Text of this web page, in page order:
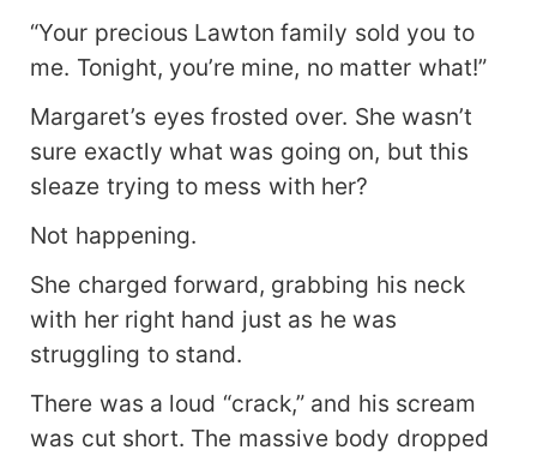
“Your precious Lawton family sold you to
me. Tonight, you’re mine, no matter what!”
Margaret’s eyes frosted over. She wasn’t
sure exactly what was going on, but this
sleaze trying to mess with her?
Not happening.
She charged forward, grabbing his neck
with her right hand just as he was
struggling to stand.
There was a loud “crack,” and his scream
was cut short. The massive body dropped